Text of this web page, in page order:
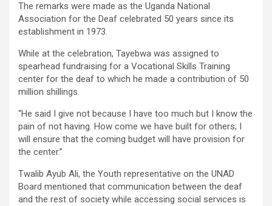
The remarks were made as the Uganda National
Association for the Deaf celebrated 50 years since its
establishment in 1973.
While at the celebration, Tayebwa was assigned to
spearhead fundraising for a Vocational Skills Training
center for the deaf to which he made a contribution of 50
million shillings.
“He said I give not because I have too much but I know the
pain of not having. How come we have built for others; I
will ensure that the coming budget will have provision for
the center.”
Twalib Ayub Ali, the Youth representative on the UNAD
Board mentioned that communication between the deaf
and the rest of society while accessing social services is